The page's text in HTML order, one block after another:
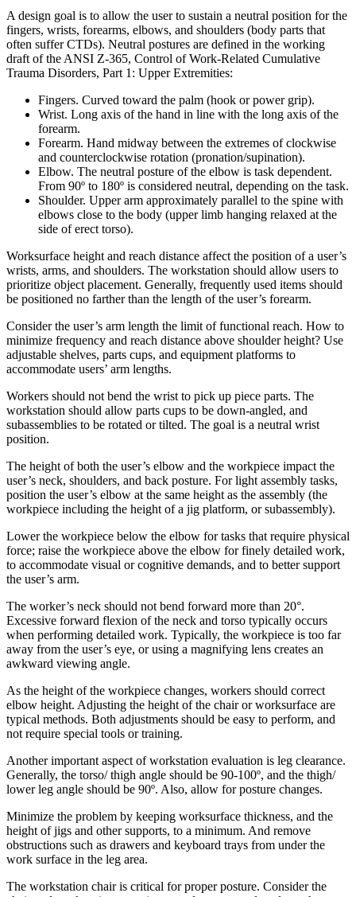
A design goal is to allow the user to sustain a neutral position for the
fingers, wrists, forearms, elbows, and shoulders (body parts that
often suffer CTDs). Neutral postures are defined in the working
draft of the ANSI Z-365, Control of Work-Related Cumulative
Trauma Disorders, Part 1: Upper Extremities:
Fingers. Curved toward the palm (hook or power grip).
Wrist. Long axis of the hand in line with the long axis of the
forearm.
Forearm. Hand midway between the extremes of clockwise
and counterclockwise rotation (pronation/supination).
Elbow. The neutral posture of the elbow is task dependent.
From 90º to 180º is considered neutral, depending on the task.
Shoulder. Upper arm approximately parallel to the spine with
elbows close to the body (upper limb hanging relaxed at the
side of erect torso).
Worksurface height and reach distance affect the position of a user’s
wrists, arms, and shoulders. The workstation should allow users to
prioritize object placement. Generally, frequently used items should
be positioned no farther than the length of the user’s forearm.
Consider the user’s arm length the limit of functional reach. How to
minimize frequency and reach distance above shoulder height? Use
adjustable shelves, parts cups, and equipment platforms to
accommodate users’ arm lengths.
Workers should not bend the wrist to pick up piece parts. The
workstation should allow parts cups to be down-angled, and
subassemblies to be rotated or tilted. The goal is a neutral wrist
position.
The height of both the user’s elbow and the workpiece impact the
user’s neck, shoulders, and back posture. For light assembly tasks,
position the user’s elbow at the same height as the assembly (the
workpiece including the height of a jig platform, or subassembly).
Lower the workpiece below the elbow for tasks that require physical
force; raise the workpiece above the elbow for finely detailed work,
to accommodate visual or cognitive demands, and to better support
the user’s arm.
The worker’s neck should not bend forward more than 20°.
Excessive forward flexion of the neck and torso typically occurs
when performing detailed work. Typically, the workpiece is too far
away from the user’s eye, or using a magnifying lens creates an
awkward viewing angle.
As the height of the workpiece changes, workers should correct
elbow height. Adjusting the height of the chair or worksurface are
typical methods. Both adjustments should be easy to perform, and
not require special tools or training.
Another important aspect of workstation evaluation is leg clearance.
Generally, the torso/ thigh angle should be 90-100º, and the thigh/
lower leg angle should be 90º. Also, allow for posture changes.
Minimize the problem by keeping worksurface thickness, and the
height of jigs and other supports, to a minimum. And remove
obstructions such as drawers and keyboard trays from under the
work surface in the leg area.
The workstation chair is critical for proper posture. Consider the